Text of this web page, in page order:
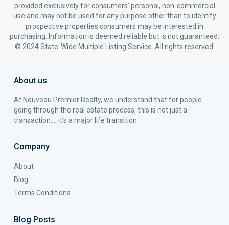
provided exclusively for consumers’ personal, non-commercial
use and may not be used for any purpose other than to identify
prospective properties consumers may be interested in
purchasing. Information is deemed reliable but is not guaranteed.
© 2024 State-Wide Multiple Listing Service. All rights reserved.
About us
At Nouveau Premier Realty, we understand that for people
going through the real estate process, this is not just a
transaction…. it’s a major life transition.
Company
About
Blog
Terms Conditions
Blog Posts